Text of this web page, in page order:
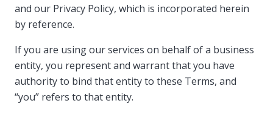
and our Privacy Policy, which is incorporated herein
by reference.
If you are using our services on behalf of a business
entity, you represent and warrant that you have
authority to bind that entity to these Terms, and
“you” refers to that entity.